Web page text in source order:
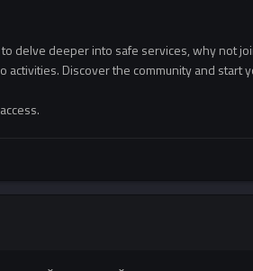
delve deeper into safe services, why not
Discover the community and start